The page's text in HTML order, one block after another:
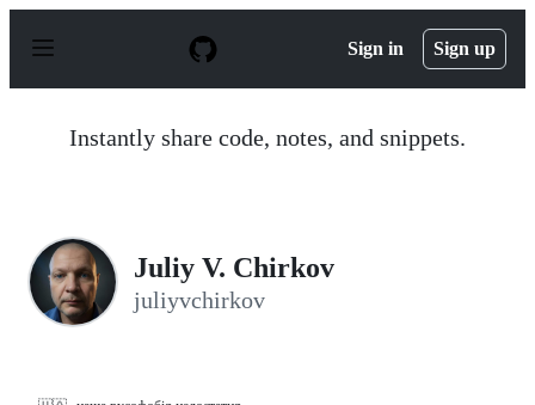
p
Sign in Sign up
Instantly share code, notes, and snippets.
Juliy V. Chirkov
juliyvchirkov